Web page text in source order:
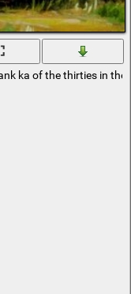
flowers
ka of the thirties in the